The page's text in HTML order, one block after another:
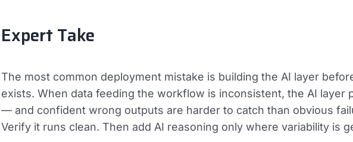
Expert Take
The most common deployment mistake is building the AI layer
exists. When data feeding the workflow is inconsistent, the AI
— and confident wrong outputs are harder to catch than obvious
Verify it runs clean. Then add AI reasoning only where variability is